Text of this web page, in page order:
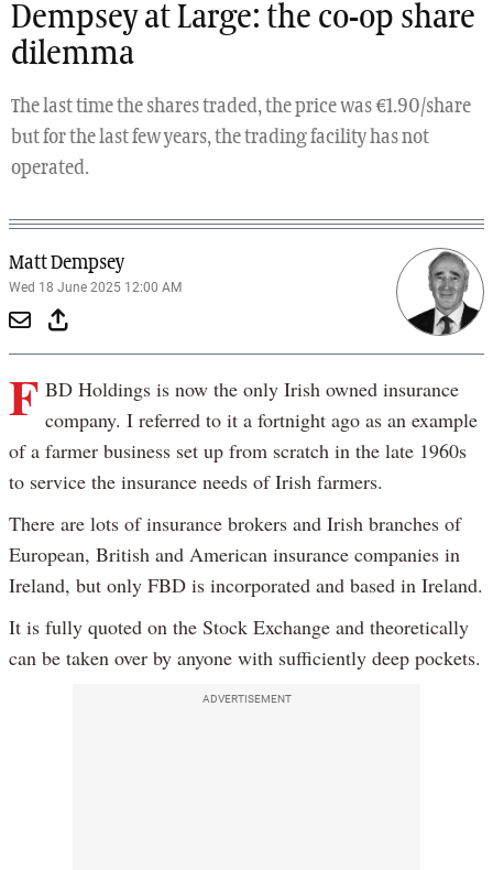
Dempsey at Large: the co-op share
dilemma
The last time the shares traded, the price was €1.90/share
but for the last few years, the trading facility has not
operated.
Matt Dempsey
Wed 18 June 2025 12:00 AM
F BD Holdings is now the only Irish owned insurance
company. I referred to it a fortnight ago as an example
of a farmer business set up from scratch in the late 1960s
to service the insurance needs of Irish farmers.
There are lots of insurance brokers and Irish branches of
European, British and American insurance companies in
Ireland, but only FBD is incorporated and based in Ireland.
It is fully quoted on the Stock Exchange and theoretically
can be taken over by anyone with sufficiently deep pockets.
ADVERTISEMENT